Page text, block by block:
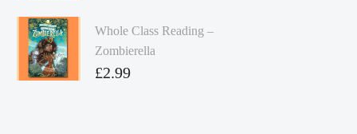
Whole Class Reading –
Zombierella
£2.99